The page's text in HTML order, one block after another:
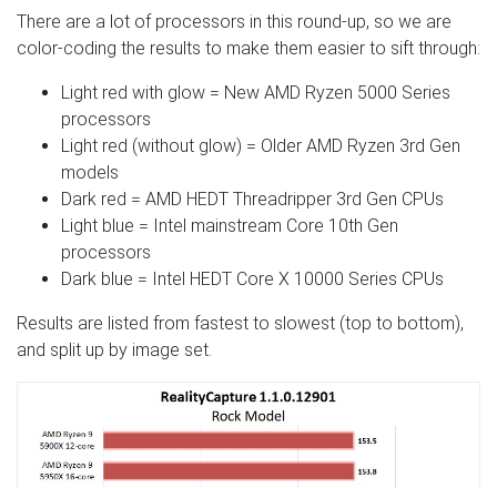
There are a lot of processors in this round-up, so we are
color-coding the results to make them easier to sift through:
Light red with glow = New AMD Ryzen 5000 Series
processors
Light red (without glow) = Older AMD Ryzen 3rd Gen
models
Dark red = AMD HEDT Threadripper 3rd Gen CPUs
Light blue = Intel mainstream Core 10th Gen
processors
Dark blue = Intel HEDT Core X 10000 Series CPUs
Results are listed from fastest to slowest (top to bottom),
and split up by image set.